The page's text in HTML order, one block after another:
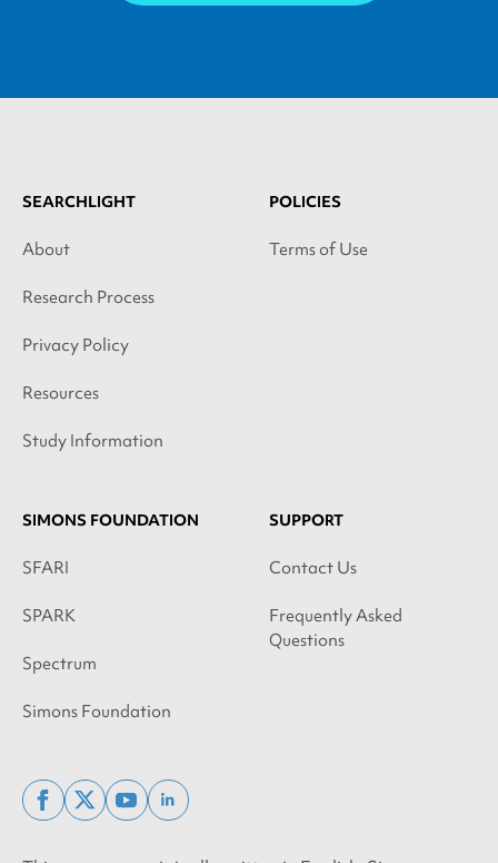
SEARCHLIGHT
About
Research Process
Privacy Policy
Resources
Study Information
POLICIES
Terms of Use
SIMONS FOUNDATION
SFARI
SPARK
Spectrum
Simons Foundation
SUPPORT
Contact Us
Frequently Asked
Questions
facebook
x
youtubelinkedin